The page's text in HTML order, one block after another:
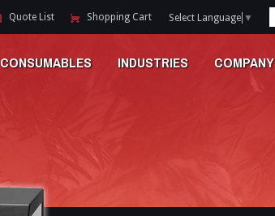
Quote List Shopping Cart Select Language ▼
CONSUMABLES INDUSTRIES COMPANY